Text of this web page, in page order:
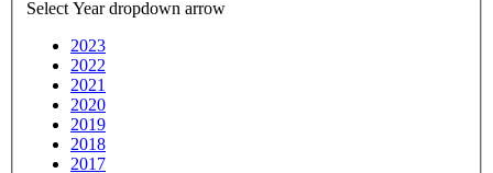
Select Year dropdown arrow
2023
2022
2021
2020
2019
2018
2017